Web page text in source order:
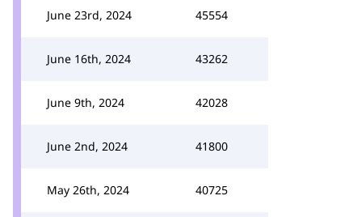
June 23rd, 2024 45554
June 16th, 2024 43262
June 9th, 2024 42028
June 2nd, 2024 41800
May 26th, 2024 40725